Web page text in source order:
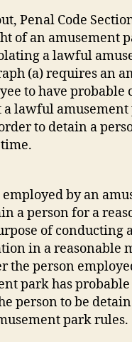
Penal Code
of an amusement
a lawful
(a) requires an
to have probable
a lawful
to detain a
employed by an
a person for a
of conducting
in a reasonable
the person
park has probable
person to be
park rules.